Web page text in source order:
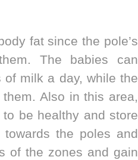
fat since the pole’s
The babies can
milk a day, while the
Also in this area,
be healthy and store
the poles and
of the zones and gain